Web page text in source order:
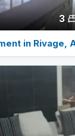
3
in Rivage,